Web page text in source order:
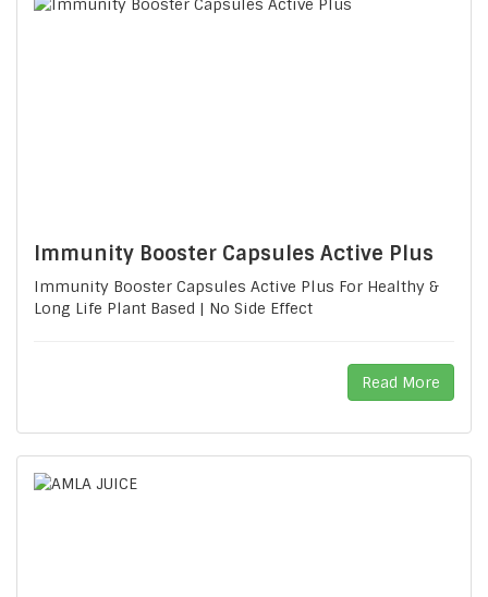
Immunity Booster Capsules Active Plus
Immunity Booster Capsules Active Plus For Healthy &
Long Life Plant Based | No Side Effect
Read More